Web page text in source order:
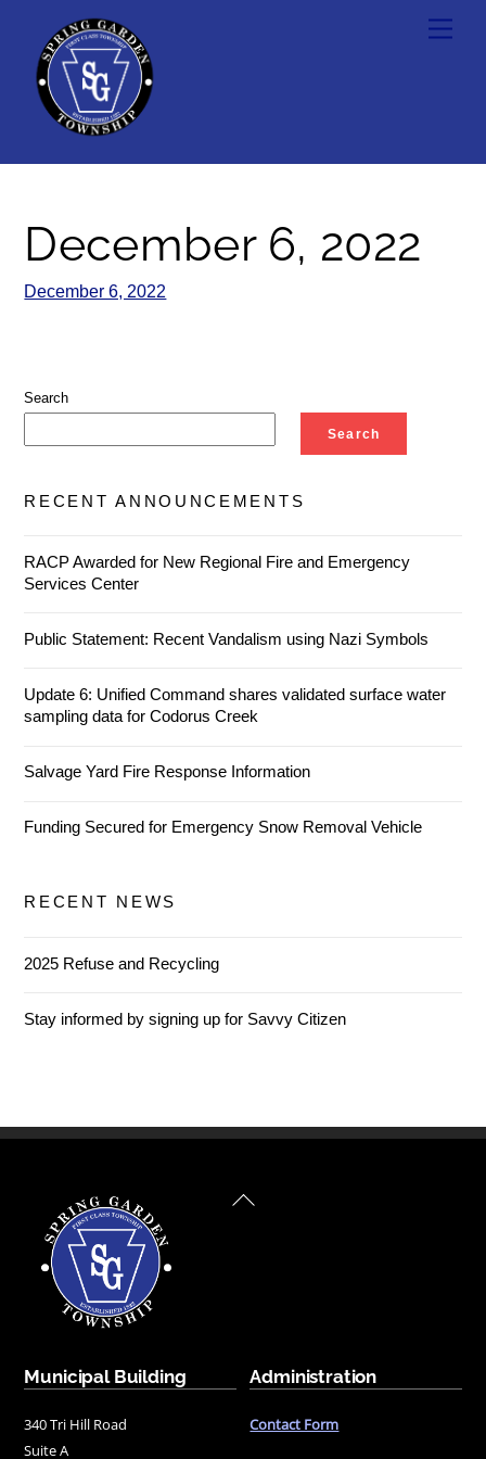
content
December 6, 2022
December 6, 2022
Search
Search
RECENT ANNOUNCEMENTS
RACP Awarded for New Regional Fire and Emergency
Services Center
Public Statement: Recent Vandalism using Nazi Symbols
Update 6: Unified Command shares validated surface water
sampling data for Codorus Creek
Salvage Yard Fire Response Information
Funding Secured for Emergency Snow Removal Vehicle
RECENT NEWS
2025 Refuse and Recycling
Stay informed by signing up for Savvy Citizen
Back
Municipal Building
340 Tri Hill Road
Suite A
Administration
Contact Form